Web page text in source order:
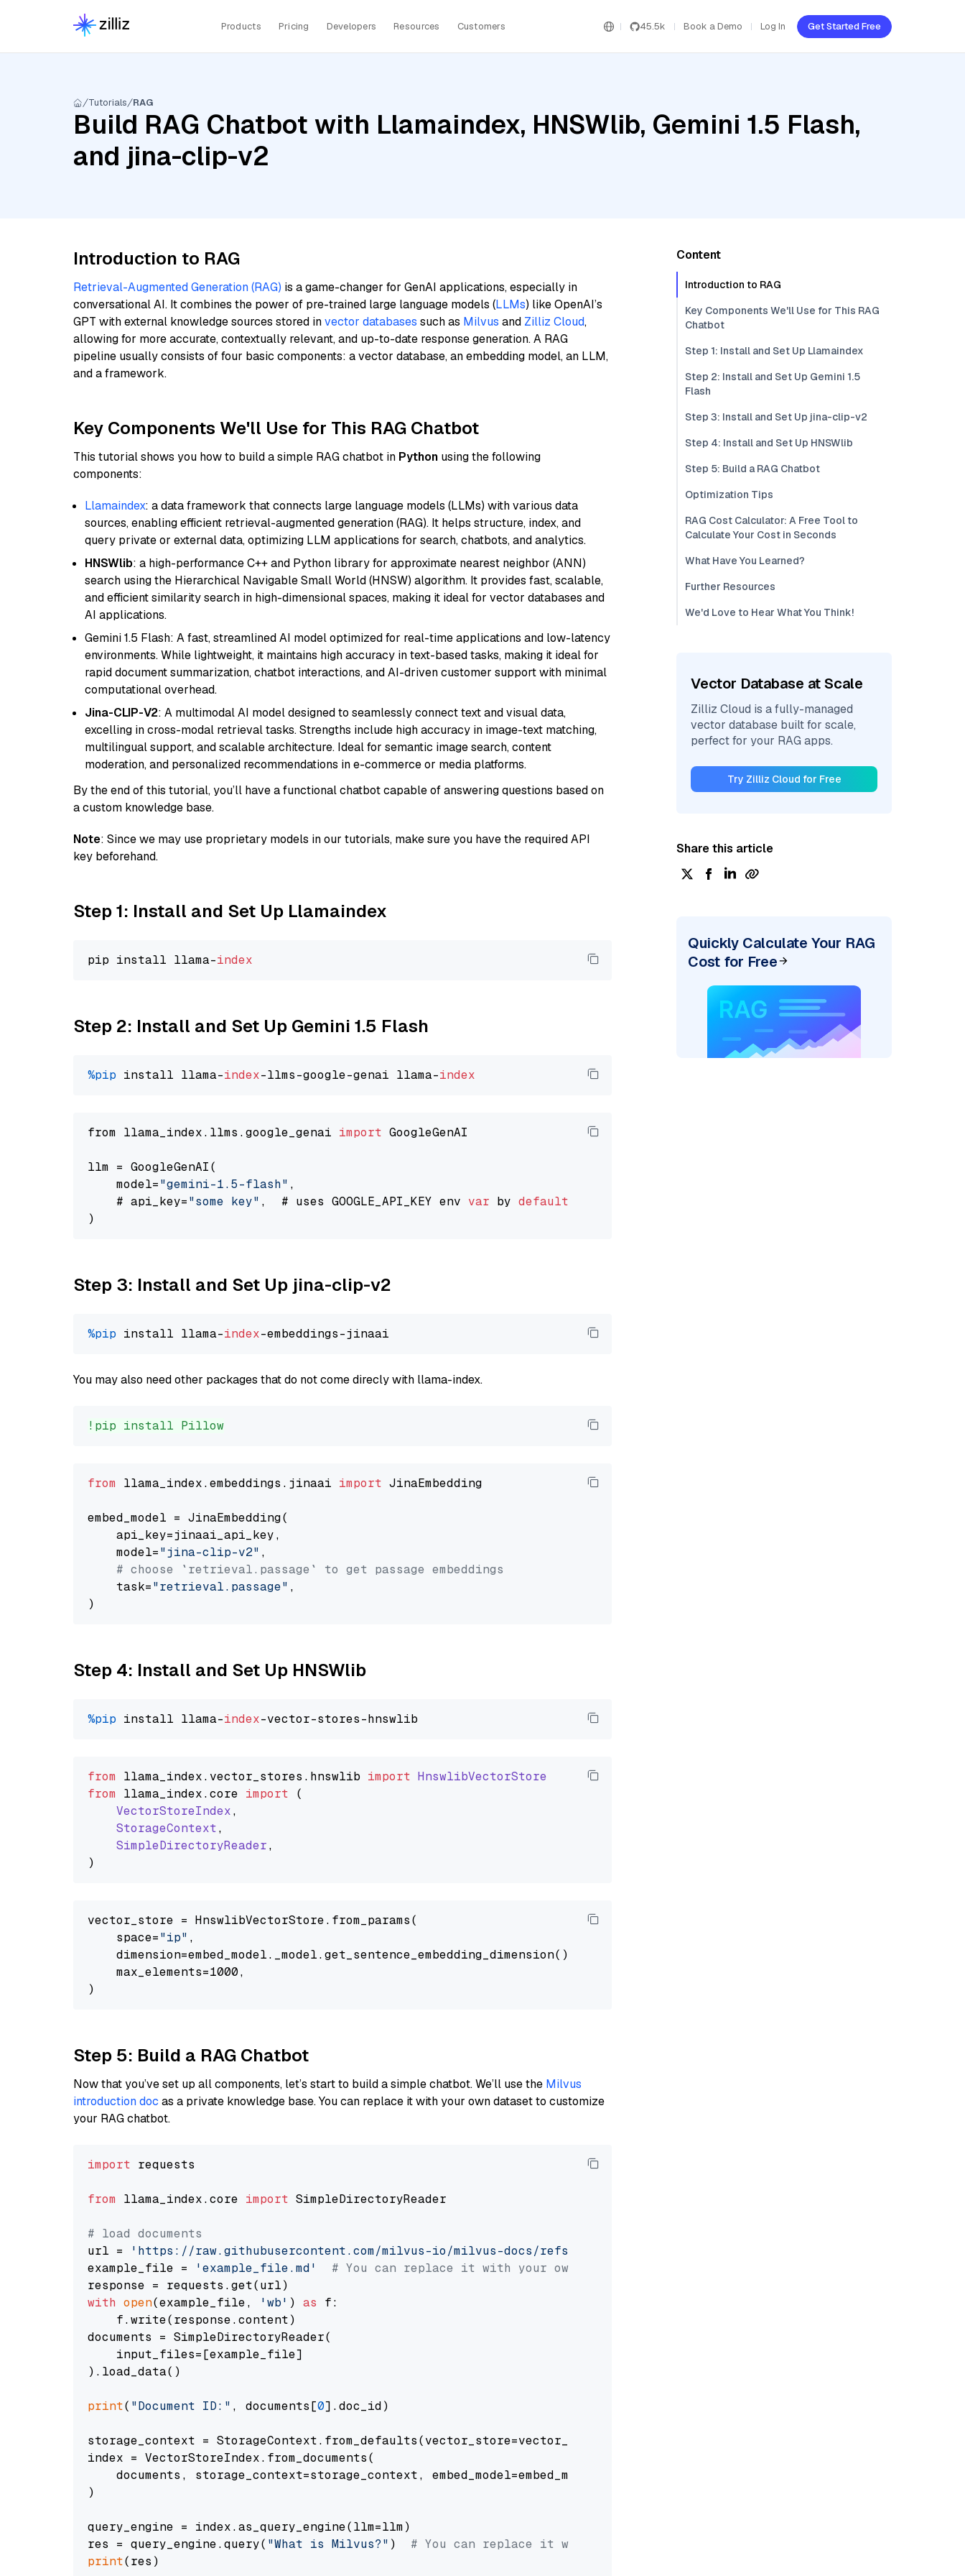
Products Pricing Developers Resources Customers 45.5k Book a Demo Log In Get Started Free
Tutorials RAG
Build RAG Chatbot with Llamaindex, HNSWlib, Gemini 1.5 Flash,
and jina-clip-v2
Introduction to RAG
Retrieval-Augmented Generation (RAG) is a game-changer for GenAI applications, especially in
conversational AI. It combines the power of pre-trained large language models (LLMs) like OpenAI’s
GPT with external knowledge sources stored invector databases such as Milvus and Zilliz Cloud,
allowing for more accurate, contextually relevant, and up-to-date response generation. A RAG
pipeline usually consists of four basic components: a vector database, an embedding model, an LLM,
and a framework.
Key Components We'll Use for This RAG Chatbot
This tutorial shows you how to build a simple RAG chatbot in Python using the following
components:
Llamaindex: a data framework that connects large language models (LLMs) with various data
sources, enabling efficient retrieval-augmented generation (RAG). It helps structure, index, and
query private or external data, optimizing LLM applications for search, chatbots, and analytics.
HNSWlib: a high-performance C++ and Python library for approximate nearest neighbor (ANN)
search using the Hierarchical Navigable Small World (HNSW) algorithm. It provides fast, scalable,
and efficient similarity search in high-dimensional spaces, making it ideal for vector databases and
AI applications.
Gemini 1.5 Flash: A fast, streamlined AI model optimized for real-time applications and low-latency
environments. While lightweight, it maintains high accuracy in text-based tasks, making it ideal for
rapid document summarization, chatbot interactions, and AI-driven customer support with minimal
computational overhead.
Jina-CLIP-V2: A multimodal AI model designed to seamlessly connect text and visual data,
excelling in cross-modal retrieval tasks. Strengths include high accuracy in image-text matching,
multilingual support, and scalable architecture. Ideal for semantic image search, content
moderation, and personalized recommendations in e-commerce or media platforms.
By the end of this tutorial, you’ll have a functional chatbot capable of answering questions based on
a custom knowledge base.
Note: Since we may use proprietary models in our tutorials, make sure you have the required API
key beforehand.
Step 1: Install and Set Up Llamaindex
pip install llama-index
Step 2: Install and Set Up Gemini 1.5 Flash
%pip install llama-index-llms-google-genai llama-index
from llama_index.llms.google_genai import GoogleGenAI
llm = GoogleGenAI(
    model=
"gemini-1.5-flash" ,
    # api_key=
"some key" ,  # uses GOOGLE_API_KEY env var by default
Step 3: Install and Set Up jina-clip-v2
%pip install llama-index
You may also need other packages that do not come direcly with llama-index.
!pip install Pillow
from llama_index.embeddings.jinaai import JinaEmbedding
embed_model = JinaEmbedding(
    api_key=jinaai_api_key,
    model=
"jina-clip-v2" ,
# choose `retrieval.passage` to get passage embeddings
    task=
"retrieval.passage" ,
Step 4: Install and Set Up HNSWlib
%pip install llama-index
from llama_index. vector_stores . hnswlib import HnswlibVectorStore
from llama_index.core import (
VectorStoreIndex,
StorageContext,
SimpleDirectoryReader,
vector_store = HnswlibVectorStore.from_params(
    space=
"ip" ,
    dimension=embed_model._model.get_sentence_embedding_dimension(),
    max_elements=1000,
Step 5: Build a RAG Chatbot
Now that you’ve set up all components, let’s start to build a simple chatbot. We’ll use the Milvus
introduction doc as a private knowledge base. You can replace it with your own dataset to customize
your RAG chatbot.
import requests
from llama_index.core import SimpleDirectoryReader
# load documents
url =
'https://raw.githubusercontent.com/milvus-io/milvus-docs/refs/heads/v2.5.x/site/en/about/overview.md'
example_file =
'example_file.md'
# You can replace it with your own file paths.
with open(example_file, 'wb' ) as f:
    f.write(response.content)
documents = SimpleDirectoryReader(
    input_files=[example_file]
).load_data()
print( "Document ID:" , documents[0].doc_id)
storage_context = StorageContext.from_defaults(vector_store=vector_store)
index = VectorStoreIndex.from_documents(
    documents, storage_context=storage_context, embed_model=embed_model
)
query_engine = index.as_query_engine(llm=llm)
res = query_engine.query( "What is Milvus?" ) # You can replace it with your own question.
print
Content
Introduction to RAG
Key Components We'll Use for This RAG
Chatbot
Step 1: Install and Set Up Llamaindex
Step 2: Install and Set Up Gemini 1.5
Flash
Step 3: Install and Set Up jina-clip-v2
Step 4: Install and Set Up HNSWlib
Step 5: Build a RAG Chatbot
Optimization Tips
RAG Cost Calculator: A Free Tool to
Calculate Your Cost in Seconds
What Have You Learned?
Further Resources
We'd Love to Hear What You Think!
Vector Database at Scale
Zilliz Cloud is a fully-managed
vector database built for scale,
perfect for your RAG apps.
Try Zilliz Cloud for Free
Share this article
Quickly Calculate Your RAG
Cost for Free